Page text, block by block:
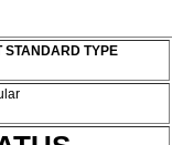
STANDARD TYPE